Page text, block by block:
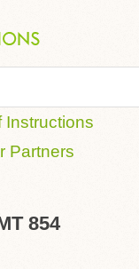
Instructions
Partners
854